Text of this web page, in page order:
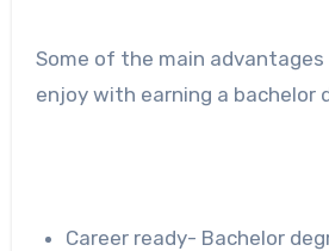
Some of the main
enjoy with earning a bachelor
Career ready- Bachelor